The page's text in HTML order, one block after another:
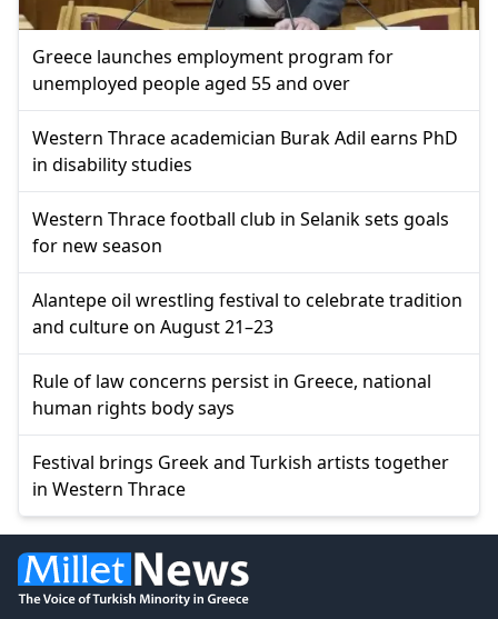
Greece launches employment program for
unemployed people aged 55 and over
Western Thrace academician Burak Adil earns PhD
in disability studies
Western Thrace football club in Selanik sets goals
for new season
Alantepe oil wrestling festival to celebrate tradition
and culture on August 21–23
Rule of law concerns persist in Greece, national
human rights body says
Festival brings Greek and Turkish artists together
in Western Thrace